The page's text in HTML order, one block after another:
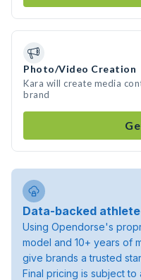
Photo/Video Creation
Kara will create media
brand
Data-backed
Using Opendorse's
model and 10+ years of
give brands a trusted
Final pricing is subject